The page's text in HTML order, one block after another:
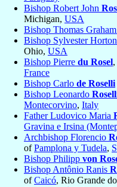
Bishop Robert John
Michigan, USA
Bishop Thomas Graham
Bishop Sylvester Horton
Ohio, USA
Bishop Pierre du Rosel
France
Bishop Carlo de Roselli
Bishop Leonardo
Montecorvino, Italy
Father Ludovico Maria
Gravina e Irsina
Archbishop Florencio
ofPamplona y Tudela,
Bishop Philipp von
Bishop Antônio Ranis
ofCaicó, Rio Grande